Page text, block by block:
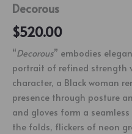
Decorous
$520.00
“Decorous” embodies
portrait of refined strength
character, a Black woman
presence through posture
and gloves form a
the folds, flickers of neon